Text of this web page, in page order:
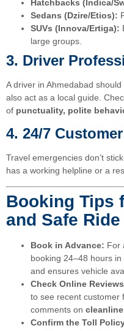
Hatchbacks (Indica/
Sedans (Dzire/Etios):
SUVs (Innova/Ertiga):
large groups.
3. Driver
A driver in Ahmedabad
also act as a local guide.
of punctuality, polite
4. 24/7
Travel emergencies don’t
has a working helpline or a
Booking Tips
and Safe Ride
Book in Advance: For
booking 24–48 hours
and ensures vehicle
Check Online
to see recent customer
comments on
Confirm the Toll